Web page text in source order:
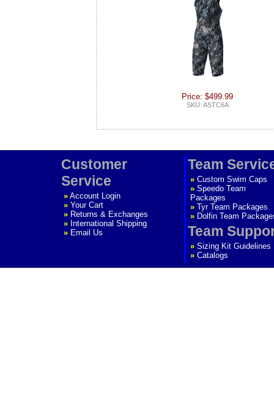
Price: $499.99
SKU: ASTC6A
Customer
Service
» Account Login
» Your Cart
» Returns & Exchanges
» International Shipping
» Email Us
Team
» Custom Swim Caps
» Speedo Team
Packages
» Tyr Team Packages
» Dolfin Team
Team
» Sizing Kit Guidelines
» Catalogs